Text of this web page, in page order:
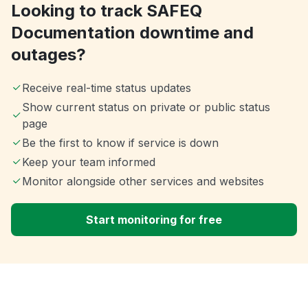
Looking to track SAFEQ
Documentation downtime and
outages?
Receive real-time status updates
Show current status on private or public status
page
Be the first to know if service is down
Keep your team informed
Monitor alongside other services and websites
Start monitoring for free